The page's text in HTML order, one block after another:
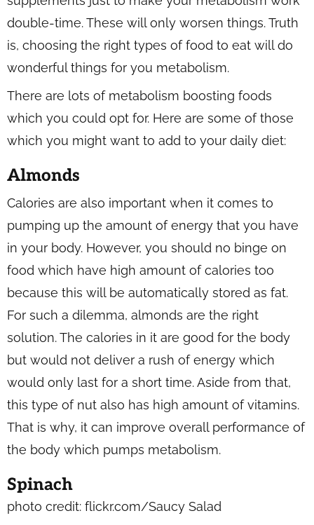
double-time. These will only worsen things. Truth
is, choosing the right types of food to eat will do
wonderful things for you metabolism.
There are lots of metabolism boosting foods
which you could opt for. Here are some of those
which you might want to add to your daily diet:
Almonds
Calories are also important when it comes to
pumping up the amount of energy that you have
in your body. However, you should no binge on
food which have high amount of calories too
because this will be automatically stored as fat.
For such a dilemma, almonds are the right
solution. The calories in it are good for the body
but would not deliver a rush of energy which
would only last for a short time. Aside from that,
this type of nut also has high amount of vitamins.
That is why, it can improve overall performance of
the body which pumps metabolism.
Spinach
photo credit: flickr.com/Saucy Salad